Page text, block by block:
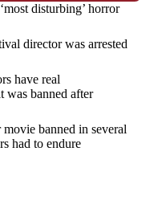
disturbing’ horror
director was arrested
have real
was banned after
banned in several
had to endure